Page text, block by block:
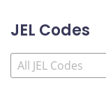
JEL Codes